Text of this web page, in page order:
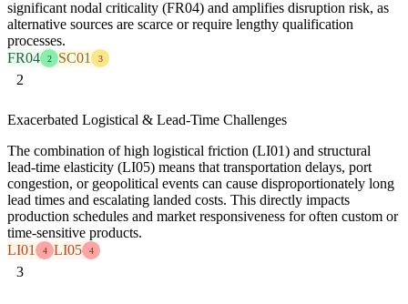
significant nodal criticality (FR04) and amplifies disruption risk, as
alternative sources are scarce or require lengthy qualification
processes.
FR04
2 SC01 3
2
Exacerbated Logistical & Lead-Time Challenges
The combination of high logistical friction (LI01) and structural
lead-time elasticity (LI05) means that transportation delays, port
congestion, or geopolitical events can cause disproportionately long
lead times and escalating landed costs. This directly impacts
production schedules and market responsiveness for often custom or
time-sensitive products.
LI01
4 LI05 4
3